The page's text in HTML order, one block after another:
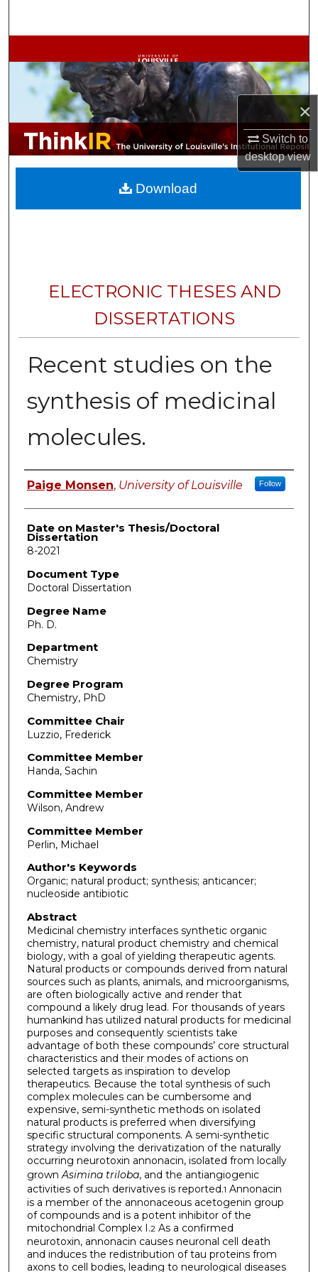
×
Switch to
desktopview
Browse Collections
My Account
About
Digital Commons Network™
ELECTRONIC THESES AND
DISSERTATIONS
Recent studies on the
synthesis of medicinal
molecules.
Author
Paige Monsen, University of Louisville Follow
Date on Master's Thesis/Doctoral
Dissertation
8-2021
Document Type
Doctoral Dissertation
Degree Name
Ph. D.
Department
Chemistry
Degree Program
Chemistry, PhD
Committee Chair
Luzzio, Frederick
Committee Member
Handa, Sachin
Committee Member
Wilson, Andrew
Committee Member
Perlin, Michael
Author's Keywords
Organic; natural product; synthesis; anticancer;
nucleoside antibiotic
Abstract
Medicinal chemistry interfaces synthetic organic
chemistry, natural product chemistry and chemical
biology, with a goal of yielding therapeutic agents.
Natural products or compounds derived from natural
sources such as plants, animals, and microorganisms,
are often biologically active and render that
compound a likely drug lead. For thousands of years
humankind has utilized natural products for medicinal
purposes and consequently scientists take
advantage of both these compounds’ core structural
characteristics and their modes of actions on
selected targets as inspiration to develop
therapeutics. Because the total synthesis of such
complex molecules can be cumbersome and
expensive, semi-synthetic methods on isolated
natural products is preferred when diversifying
specific structural components. A semi-synthetic
strategy involving the derivatization of the naturally
occurring neurotoxin annonacin, isolated from locally
grownAsimina triloba, and the antiangiogenic
activities of such derivatives is reported.1 Annonacin
is a member of the annonaceous acetogenin group
of compounds and is a potent inhibitor of the
mitochondrial Complex I.2As a confirmed
neurotoxin, annonacin causes neuronal cell death
and induces the redistribution of tau proteins from
axons to cell bodies, leading to neurological diseases
Download